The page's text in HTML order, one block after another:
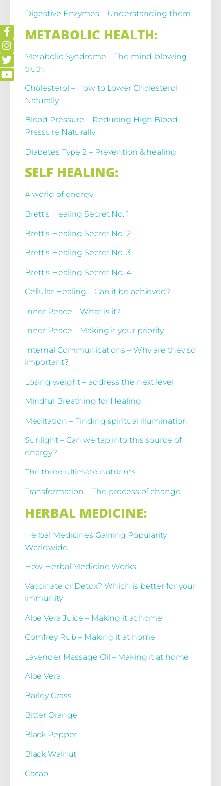
Digestive Enzymes – Understanding them
METABOLIC HEALTH:
Metabolic Syndrome – The mind-blowing
truth
Cholesterol – How to Lower Cholesterol
Naturally
Blood Pressure – Reducing High Blood
Pressure Naturally
Diabetes Type 2 – Prevention & healing
SELF HEALING:
A world of energy
Brett’s Healing Secret No. 1
Brett’s Healing Secret No. 2
Brett’s Healing Secret No. 3
Brett’s Healing Secret No. 4
Cellular Healing – Can it be achieved?
Inner Peace – What is it?
Inner Peace – Making it your priority
Internal Communications – Why are they so
important?
Losing weight – address the next level
Mindful Breathing for Healing
Meditation – Finding spiritual illumination
Sunlight – Can we tap into this source of
energy?
The three ultimate nutrients
Transformation – The process of change
HERBAL MEDICINE:
Herbal Medicines Gaining Popularity
Worldwide
How Herbal Medicine Works
Vaccinate or Detox? Which is better for your
immunity
Aloe Vera Juice – Making it at home
Comfrey Rub – Making it at home
Lavender Massage Oil – Making it at home
Aloe Vera
Barley Grass
Bitter Orange
Black Pepper
Black Walnut
Cacao